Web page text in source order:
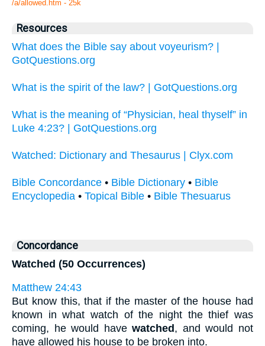
/a/allowed.htm - 25k
Resources
What does the Bible say about voyeurism? |
GotQuestions.org
What is the spirit of the law? | GotQuestions.org
What is the meaning of “Physician, heal thyself” in
Luke 4:23? | GotQuestions.org
Watched: Dictionary and Thesaurus | Clyx.com
Bible Concordance • Bible Dictionary • Bible
Encyclopedia • Topical Bible • Bible Thesuarus
Concordance
Watched (50 Occurrences)
Matthew 24:43
But know this, that if the master of the house had
known in what watch of the night the thief was
coming, he would havewatched , and would not
have allowed his house to be broken into.